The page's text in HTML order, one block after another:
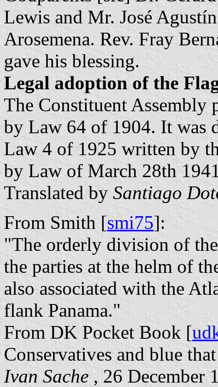
Lewis and Mr. José
Arosemena. Rev. Fray
gave his blessing.
Legal adoption of the
The Constituent
by Law 64 of 1904. It was
Law 4 of 1925 written by
by Law of March 28th
Translated by Santiago
From Smith [smi75]:
"The orderly division of
the parties at the helm of
also associated with the
flank Panama."
From DK Pocket Book [
Conservatives and blue
Ivan Sache , 26 December